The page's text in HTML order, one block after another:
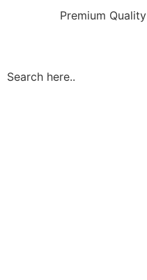
Premium Quality
Search here..